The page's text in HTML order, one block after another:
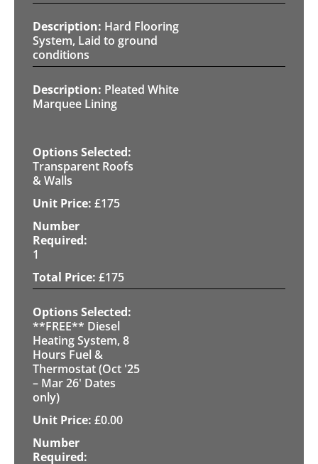
Hard Flooring
System, Laid to ground
conditions
Pleated White
Marquee Lining
Transparent Roofs
& Walls
£175
1
£175
**FREE** Diesel
Heating System, 8
Hours Fuel &
Thermostat (Oct '25
– Mar 26' Dates
only)
£0.00